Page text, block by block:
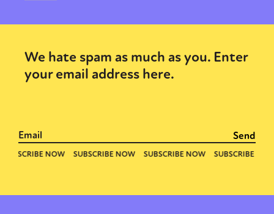
We hate spam as much as you. Enter
your email address here.